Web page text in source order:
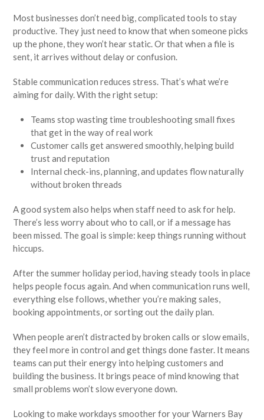
Most businesses don’t need big, complicated tools to stay
productive. They just need to know that when someone picks
up the phone, they won’t hear static. Or that when a file is
sent, it arrives without delay or confusion.
Stable communication reduces stress. That’s what we’re
aiming for daily. With the right setup:
Teams stop wasting time troubleshooting small fixes
that get in the way of real work
Customer calls get answered smoothly, helping build
trust and reputation
Internal check-ins, planning, and updates flow naturally
without broken threads
A good system also helps when staff need to ask for help.
There’s less worry about who to call, or if a message has
been missed. The goal is simple: keep things running without
hiccups.
After the summer holiday period, having steady tools in place
helps people focus again. And when communication runs well,
everything else follows, whether you’re making sales,
booking appointments, or sorting out the daily plan.
When people aren’t distracted by broken calls or slow emails,
they feel more in control and get things done faster. It means
teams can put their energy into helping customers and
building the business. It brings peace of mind knowing that
small problems won’t slow everyone down.
Looking to make workdays smoother for your Warners Bay